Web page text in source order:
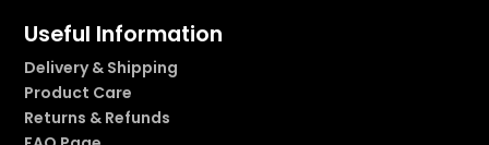
Useful Information
Delivery & Shipping
Product Care
Returns & Refunds